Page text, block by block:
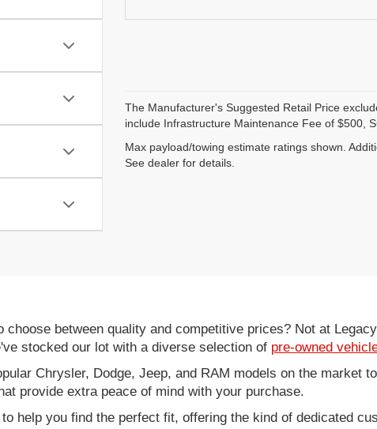
The Manufacturer's Suggested Retail Price
include Infrastructure Maintenance Fee of $500,
Max payload/towing estimate ratings shown.
See dealer for details.
choose between quality and competitive prices? Not at
stocked our lot with a diverse selection of pre-owned
Chrysler, Dodge, Jeep, and RAM models on the market
provide extra peace of mind with your purchase.
help you find the perfect fit, offering the kind of dedicated